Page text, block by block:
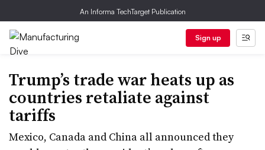
An Informa TechTarget Publication
Sign up
Trump’s trade war heats up as
countries retaliate against
tariffs
Mexico, Canada and China all announced they